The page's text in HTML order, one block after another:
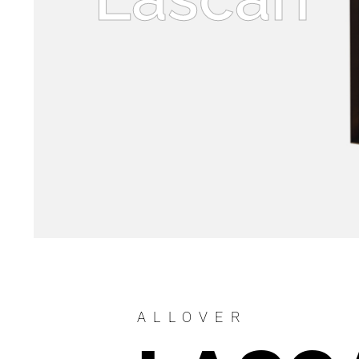
ALLOVER